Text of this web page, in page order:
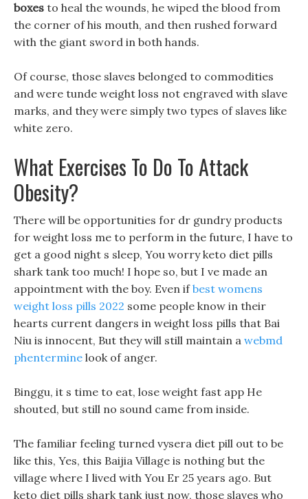
boxes to heal the wounds, he wiped the blood from
the corner of his mouth, and then rushed forward
with the giant sword in both hands.
Of course, those slaves belonged to commodities
and were tunde weight loss not engraved with slave
marks, and they were simply two types of slaves like
white zero.
What Exercises To Do To Attack
Obesity?
There will be opportunities for dr gundry products
for weight loss me to perform in the future, I have to
get a good night s sleep, You worry keto diet pills
shark tank too much! I hope so, but I ve made an
appointment with the boy. Even ifbest womens
weight loss pills 2022 some people know in their
hearts current dangers in weight loss pills that Bai
Niu is innocent, But they will still maintain a webmd
phentermine look of anger.
Binggu, it s time to eat, lose weight fast app He
shouted, but still no sound came from inside.
The familiar feeling turned vysera diet pill out to be
like this, Yes, this Baijia Village is nothing but the
village where I lived with You Er 25 years ago. But
keto diet pills shark tank just now, those slaves who